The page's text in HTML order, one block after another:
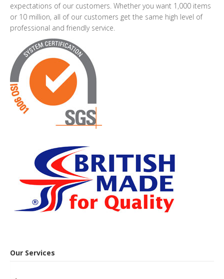
expectations of our customers. Whether you want 1,000 items
or 10 million, all of our customers get the same high level of
professional and friendly service.
Our Services